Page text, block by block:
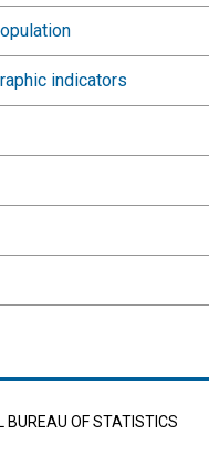
indicators
BUREAU OF STATISTICS